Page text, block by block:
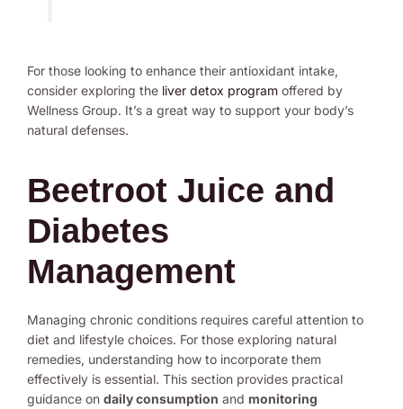
For those looking to enhance their antioxidant intake,
consider exploring the liver detox program offered by
Wellness Group. It’s a great way to support your body’s
natural defenses.
Beetroot Juice and
Diabetes
Management
Managing chronic conditions requires careful attention to
diet and lifestyle choices. For those exploring natural
remedies, understanding how to incorporate them
effectively is essential. This section provides practical
guidance on daily consumption and monitoring